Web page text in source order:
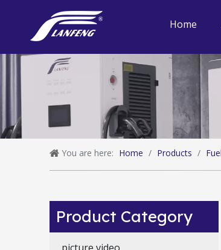
Home
You are here: Home / Products /
Product Category